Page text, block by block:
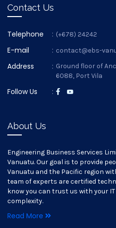
Contact Us
Telephone : (+678) 24242
E-mail : contact@ebs-
Address : Ground floor of
6088, Port Vila
Follow Us :
About Us
Engineering Business Services
Vanuatu. Our goal is to provide
Vanuatu and the Pacific region
team of experts are certified
know you can trust us with your
complexity.
Read More